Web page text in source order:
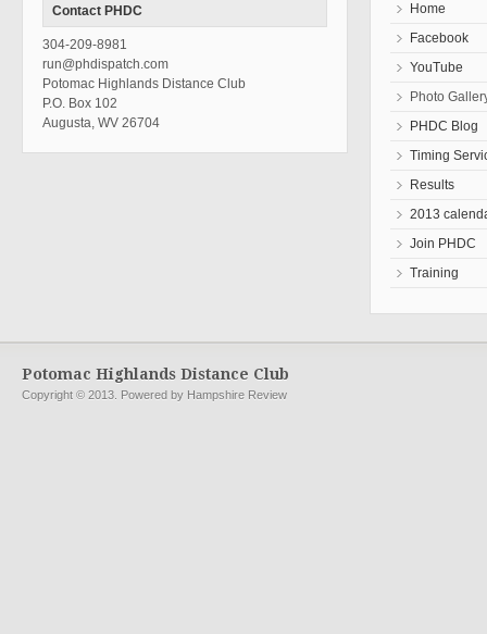
Contact PHDC
304-209-8981
run@phdispatch.com
Potomac Highlands Distance Club
P.O. Box 102
Augusta, WV 26704
Home
Facebook
YouTube
Photo
PHDC Blog
Timing
Results
2013
Join PHDC
Training
Potomac Highlands Distance Club
Copyright © 2013. Powered by Hampshire Review